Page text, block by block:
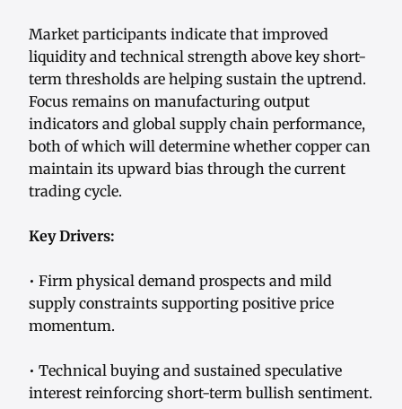
Market participants indicate that improved
liquidity and technical strength above key short-
term thresholds are helping sustain the uptrend.
Focus remains on manufacturing output
indicators and global supply chain performance,
both of which will determine whether copper can
maintain its upward bias through the current
trading cycle.
Key Drivers:
• Firm physical demand prospects and mild
supply constraints supporting positive price
momentum.
• Technical buying and sustained speculative
interest reinforcing short-term bullish sentiment.